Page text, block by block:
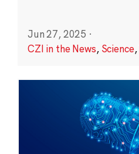
Jun 27, 2025 ·
CZI in the News, Science,